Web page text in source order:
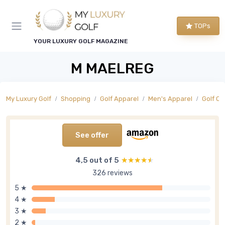
YOUR LUXURY GOLF MAGAZINE
TOPs
M MAELREG
My Luxury Golf Shopping Golf Apparel Men's Apparel Golf
See offer
4,5 out of 5 ★★★★★
★★★★★
326 reviews
5 ★
4 ★
3 ★
2 ★